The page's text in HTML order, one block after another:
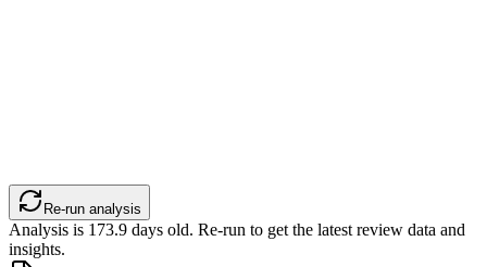
Re-run analysis
Analysis is 173.9 days old. Re-run to get the latest review data and
insights.